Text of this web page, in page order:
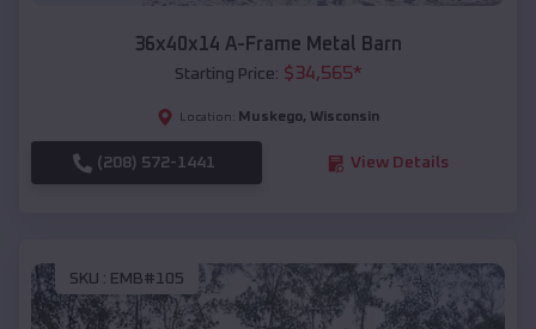
36x40x14 A-Frame Metal Barn
Starting Price: $34,565*
Location: Muskego, Wisconsin
(208) 572-1441 View Details
SKU : EMB#105